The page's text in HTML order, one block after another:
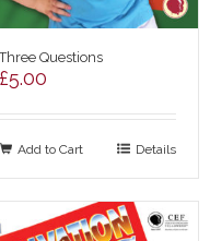
Three Questions
£5.00
Add to Cart Details